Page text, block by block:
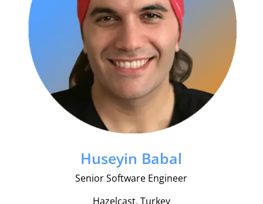
Huseyin Babal
Senior Software Engineer
Hazelcast, Turkey